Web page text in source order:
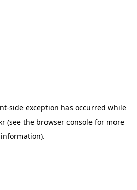
-side exception has occurred while
(see the browser console for more
information).